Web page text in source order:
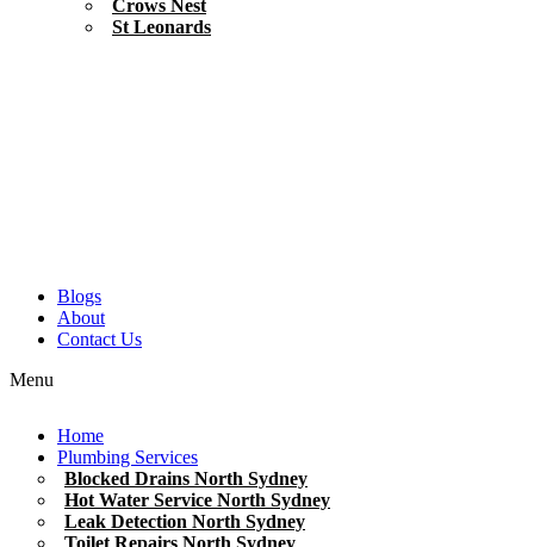
Crows Nest
St Leonards
Blogs
About
Contact Us
Menu
Home
Plumbing Services
Blocked Drains North Sydney
Hot Water Service North Sydney
Leak Detection North Sydney